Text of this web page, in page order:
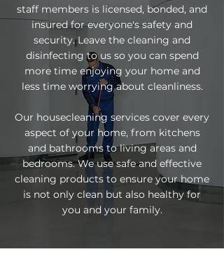
staff members is licensed, bonded, and
insured for everyone's safety and
security. Leave the cleaning and
disinfecting to us so you can spend
more time enjoying your home and
less time worrying about cleanliness.
Our housecleaning services cover every
aspect of your home, from kitchens
and bathrooms to living areas and
bedrooms. We use safe and effective
cleaning products to ensure your home
is not only clean but also healthy for
you and your family.